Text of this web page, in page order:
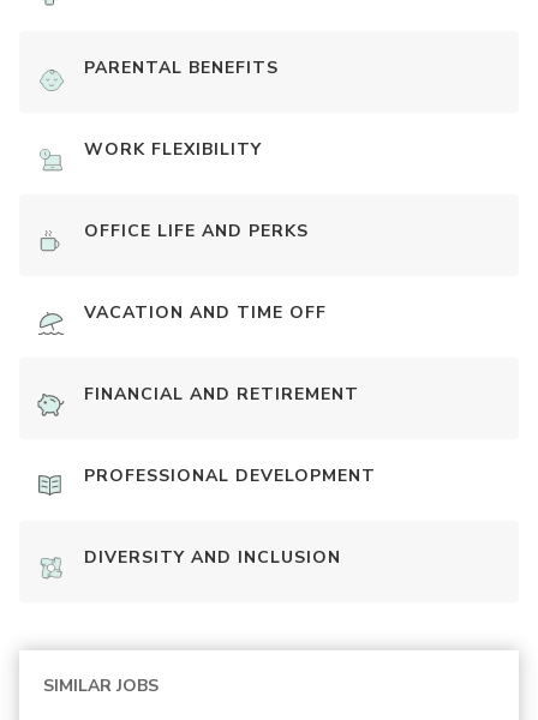
PARENTAL BENEFITS
WORK FLEXIBILITY
OFFICE LIFE AND PERKS
VACATION AND TIME OFF
FINANCIAL AND RETIREMENT
PROFESSIONAL DEVELOPMENT
DIVERSITY AND INCLUSION
SIMILAR JOBS